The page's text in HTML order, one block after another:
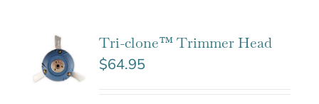
Tri-clone™ Trimmer Head
$64.95